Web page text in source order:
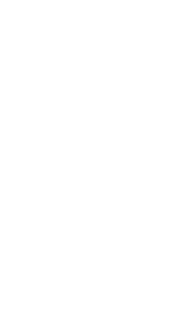
as Messiah
was a Christian
troubles and
3:15, Acts 16:1,
persevere? How
and described
leader of the
godly women.